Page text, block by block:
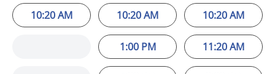
10:20 AM 10:20 AM
1:00 PM
10:20 AM
11:20 AM